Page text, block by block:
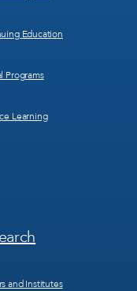
Education
Programs
Learning
and Institutes